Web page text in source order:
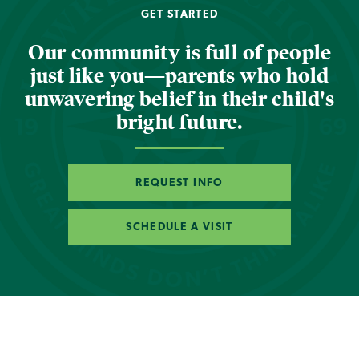
GET STARTED
Our community is full of people
just like you—parents who hold
unwavering belief in their child's
bright future.
REQUEST INFO
SCHEDULE A VISIT